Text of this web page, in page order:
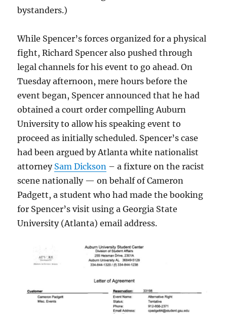
bystanders.)
While Spencer’s forces organized for a physical
fight, Richard Spencer also pushed through
legal channels for his event to go ahead. On
Tuesday afternoon, mere hours before the
event began, Spencer announced that he had
obtained a court order compelling Auburn
University to allow his speaking event to
proceed as initially scheduled. Spencer’s case
had been argued by Atlanta white nationalist
attorney Sam Dickson – a fixture on the racist
scene nationally — on behalf of Cameron
Padgett, a student who had made the booking
for Spencer’s visit using a Georgia State
University (Atlanta) email address.